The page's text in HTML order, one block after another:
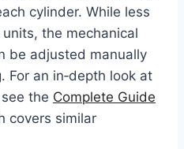
cylinder. While less
the mechanical
be adjusted manually
For an in‑depth look at
the Complete Guide
covers similar